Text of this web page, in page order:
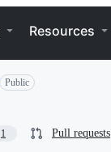
Resources
Public
1 Pull requests